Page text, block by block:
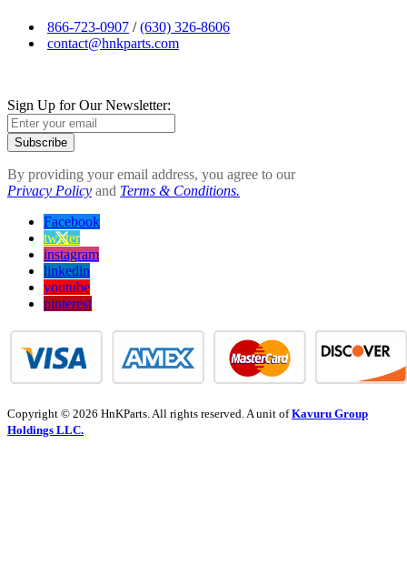
866-723-0907 /(630) 326-8606
contact@hnkparts.com
Sign Up for Our Newsletter:
Subscribe
By providing your email address, you agree to our
Privacy Policy and Terms & Conditions.
Facebook
twitter
instagram
linkedin
youtube
pinterest
Copyright © 2026 HnKParts. All rights reserved. A unit ofKavuru Group
Holdings LLC.